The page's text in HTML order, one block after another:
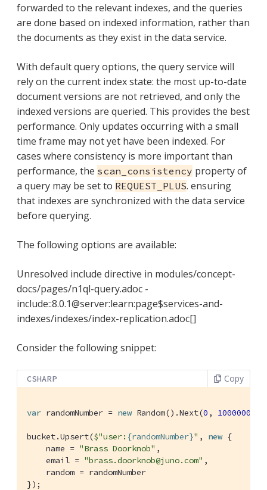
forwarded to the relevant indexes, and the queries
are done based on indexed information, rather than
the documents as they exist in the data service.
With default query options, the query service will
rely on the current index state: the most up-to-date
document versions are not retrieved, and only the
indexed versions are queried. This provides the best
performance. Only updates occurring with a small
time frame may not yet have been indexed. For
cases where consistency is more important than
performance, the scan_consistency property of
a query may be set to REQUEST_PLUS. ensuring
that indexes are synchronized with the data service
before querying.
The following options are available:
Unresolved include directive in modules/concept-
docs/pages/n1ql-query.adoc -
include::8.0.1@server:learn:page$services-and-
indexes/indexes/index-replication.adoc[]
Consider the following snippet:
CSHARP Copy
var randomNumber = new Random().Next(0 , 10000000
bucket.Upsert($"user: {randomNumber}" , new {
    name =
"Brass Doorknob" ,
    email =
"brass.doorknob@juno.com" ,
    random = randomNumber
});